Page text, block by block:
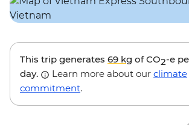
This trip generates 69 kg of CO2-e
day.
Learn more about our climate
commitment.